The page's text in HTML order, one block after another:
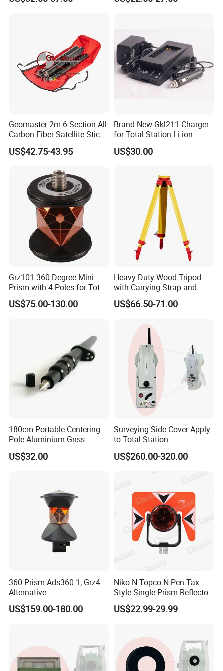
Geomaster 2m 6-Section All
Carbon Fiber Satellite Stick
XL for GPS Rovers,
Multitrack Prisms, Retro
US$42.75-43.95
Brand New Gkl211 Charger
for Total Station Li-ion
Battery EU Us Plug
US$30.00
Grz101 360-Degree Mini
Prism with 4 Poles for Total
Station
US$75.00-130.00
Heavy Duty Wood Tripod
with Carrying Strap and
Side Clamp Screws for
Surveying Instruments
US$66.50-71.00
180cm Portable Centering
Pole Aluminium Gnss
Retractable GPS Surveying
Pole
US$32.00
Surveying Side Cover Apply
to Total Station
Ts02/Ts06/Ts09
US$260.00-320.00
360 Prism Ads360-1, Grz4
Alternative
US$159.00-180.00
Niko N Topco N Pen Tax
Style Single Prism Reflector
Zbz18
US$22.99-29.99